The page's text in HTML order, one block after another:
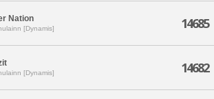
Nation
[Dynamis] 14685
[Dynamis] 14682